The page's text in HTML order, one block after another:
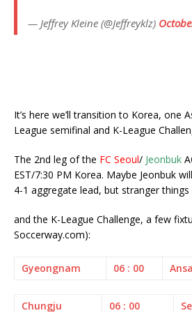
— Jeffrey Kleine (@Jeffreyklz)
It’s here we’ll transition to Korea, one
League semifinal and K-League
The 2nd leg of the FC Seoul/ Jeonbuk
EST/7:30 PM Korea. Maybe Jeonbuk
4-1 aggregate lead, but stranger things
and the K-League Challenge, a few
Soccerway.com):
Gyeongnam 06 : 00
Chungju 06 : 00